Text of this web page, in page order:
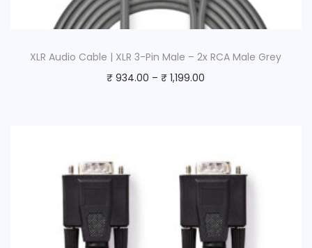
XLR Audio Cable | XLR 3-Pin Male – 2x RCA Male Grey
₹ 934.00 –₹ 1,199.00